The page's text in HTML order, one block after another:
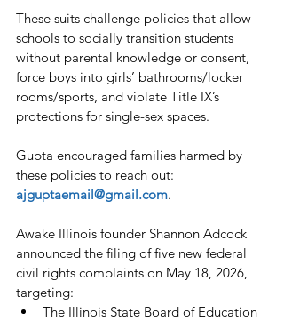
These suits challenge policies that allow
schools to socially transition students
without parental knowledge or consent,
force boys into girls’ bathrooms/locker
rooms/sports, and violate Title IX’s
protections for single-sex spaces.
Gupta encouraged families harmed by
these policies to reach out:
ajguptaemail@gmail.com.
Awake Illinois founder Shannon Adcock
announced the filing of five new federal
civil rights complaints on May 18, 2026,
targeting:
The Illinois State Board of Education